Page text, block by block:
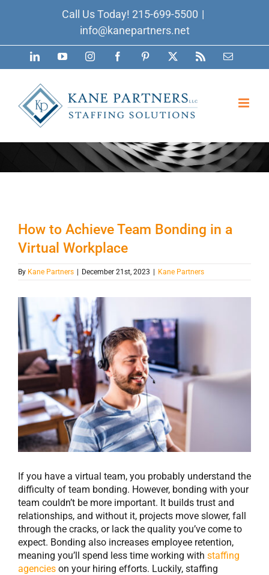
Call Us Today! 215-699-5500 |
info@kanepartners.net
LinkedInYouTubeInstagramFacebookPinterest Email
How to Achieve Team Bonding in a
Virtual Workplace
By Kane Partners | December 21st, 2023 | Kane Partners
View
Larger
Image
If you have a virtual team, you probably understand the
difficulty of team bonding. However, bonding with your
team couldn’t be more important. It builds trust and
relationships, and without it, projects move slower, fall
through the cracks, or lack the quality you’ve come to
expect. Bonding also increases employee retention,
meaning you’ll spend less time working with staffing
agencies on your hiring efforts. Luckily, staffing